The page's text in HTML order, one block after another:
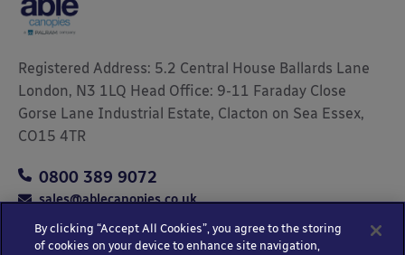
Registered Address: 5.2 Central House Ballards Lane
London, N3 1LQ Head Office: 9-11 Faraday Close
Gorse Lane Industrial Estate, Clacton on Sea Essex,
CO15 4TR
0800 389 9072
sales@ablecanopies.co.uk
By clicking “Accept All Cookies”, you agree to the storing
of cookies on your device to enhance site navigation,